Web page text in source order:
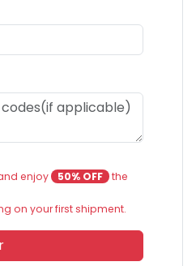
enjoy 50% OFF the
on your first shipment.